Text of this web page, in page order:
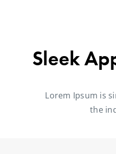
Sleek
Lorem Ipsum is
the